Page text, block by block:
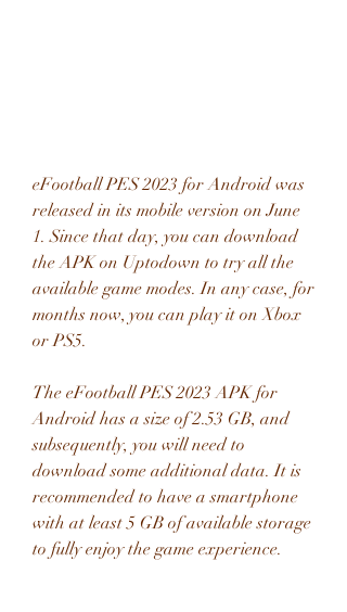
eFootball PES 2023 for Android was
released in its mobile version on June
1. Since that day, you can download
the APK on Uptodown to try all the
available game modes. In any case, for
months now, you can play it on Xbox
or PS5.
The eFootball PES 2023 APK for
Android has a size of 2.53 GB, and
subsequently, you will need to
download some additional data. It is
recommended to have a smartphone
with at least 5 GB of available storage
to fully enjoy the game experience.